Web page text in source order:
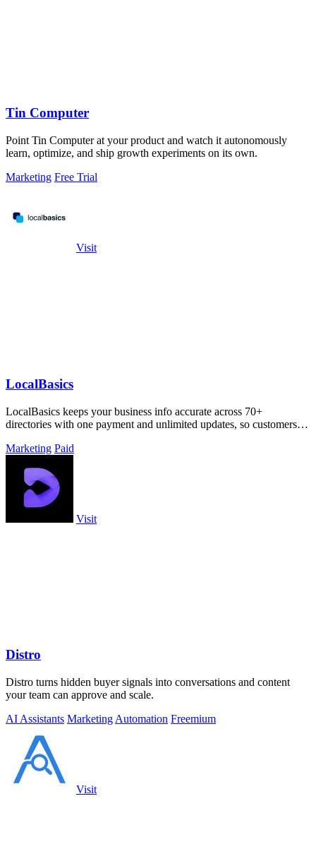
Tin Computer
Point Tin Computer at your product and watch it autonomously
learn, optimize, and ship growth experiments on its own.
Marketing Free Trial
Visit
LocalBasics
LocalBasics keeps your business info accurate across 70+
directories with one payment and unlimited updates, so customers
Marketing Paid
Visit
Distro
Distro turns hidden buyer signals into conversations and content
your team can approve and scale.
AI Assistants Marketing Automation Freemium
Visit